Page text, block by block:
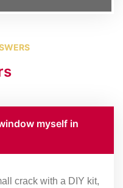
myself in
crack with a DIY kit,